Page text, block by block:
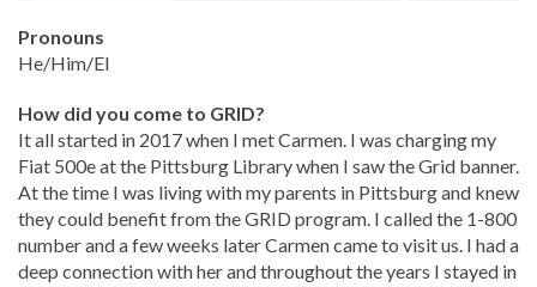
Pronouns
He/Him/El
How did you come to GRID?
It all started in 2017 when I met Carmen. I was charging my
Fiat 500e at the Pittsburg Library when I saw the Grid banner.
At the time I was living with my parents in Pittsburg and knew
they could benefit from the GRID program. I called the 1-800
number and a few weeks later Carmen came to visit us. I had a
deep connection with her and throughout the years I stayed in